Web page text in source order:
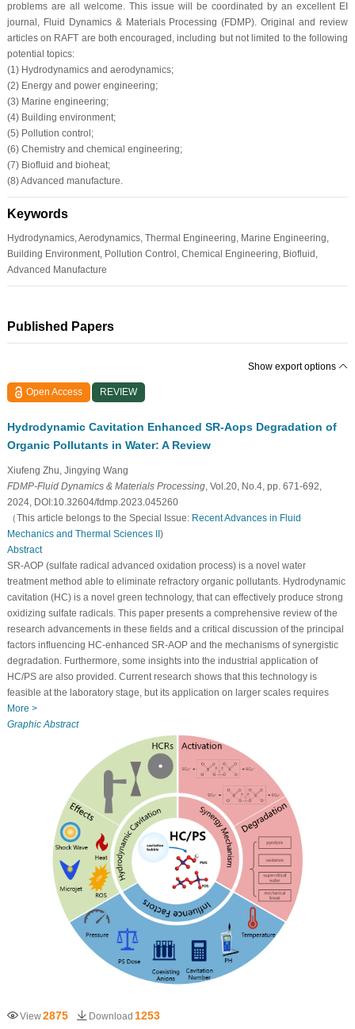
problems are all welcome. This issue will be coordinated by an excellent EI
journal, Fluid Dynamics & Materials Processing (FDMP). Original and review
articles on RAFT are both encouraged, including but not limited to the following
potential topics:
(1) Hydrodynamics and aerodynamics;
(2) Energy and power engineering;
(3) Marine engineering;
(4) Building environment;
(5) Pollution control;
(6) Chemistry and chemical engineering;
(7) Biofluid and bioheat;
(8) Advanced manufacture.
Keywords
Hydrodynamics, Aerodynamics, Thermal Engineering, Marine Engineering,
Building Environment, Pollution Control, Chemical Engineering, Biofluid,
Advanced Manufacture
Published Papers
Show export options
Open Access REVIEW
Hydrodynamic Cavitation Enhanced SR-Aops Degradation of
Organic Pollutants in Water: A Review
Xiufeng Zhu, Jingying Wang
FDMP-Fluid Dynamics & Materials Processing, Vol.20, No.4, pp. 671-692,
2024, DOI:10.32604/fdmp.2023.045260
（This article belongs to the Special Issue: Recent Advances in Fluid
Mechanics and Thermal Sciences II)
Abstract
SR-AOP (sulfate radical advanced oxidation process) is a novel water
treatment method able to eliminate refractory organic pollutants. Hydrodynamic
cavitation (HC) is a novel green technology, that can effectively produce strong
oxidizing sulfate radicals. This paper presents a comprehensive review of the
research advancements in these fields and a critical discussion of the principal
factors influencing HC-enhanced SR-AOP and the mechanisms of synergistic
degradation. Furthermore, some insights into the industrial application of
HC/PS are also provided. Current research shows that this technology is
feasible at the laboratory stage, but its application on larger scales requires
More >
Graphic Abstract
View2875 Download 1253